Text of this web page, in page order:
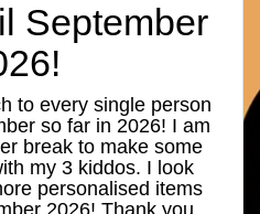
September
to every single person
so far in 2026! I am
break to make some
my 3 kiddos. I look
personalised items
2026! Thank you